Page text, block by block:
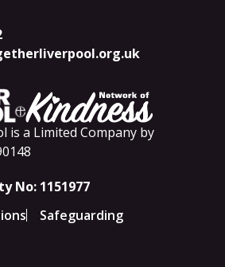
is a Limited Company by
No: 1151977
Safeguarding